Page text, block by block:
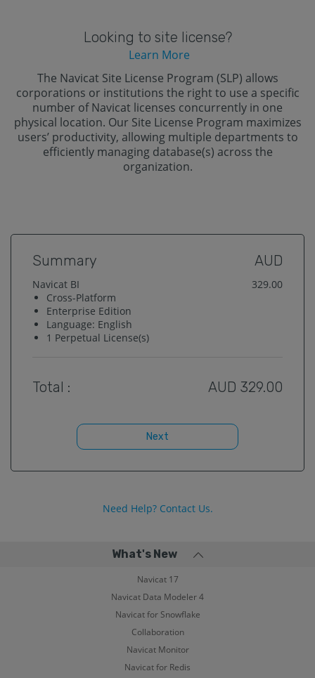
Looking to site license?
Learn More
The Navicat Site License Program (SLP) allows
corporations or institutions the right to use a specific
number of Navicat licenses concurrently in one
physical location. Our Site License Program maximizes
users’ productivity, allowing multiple departments to
efficiently managing database(s) across the
organization.
Summary AUD
Navicat BI
329.00
Cross-Platform
Enterprise Edition
Language: English
1 Perpetual License(s)
Total : AUD 329.00
Next
Need Help? Contact Us.
What's New
Navicat 17
Navicat Data Modeler 4
Navicat for Snowflake
Collaboration
Navicat Monitor
Navicat for Redis